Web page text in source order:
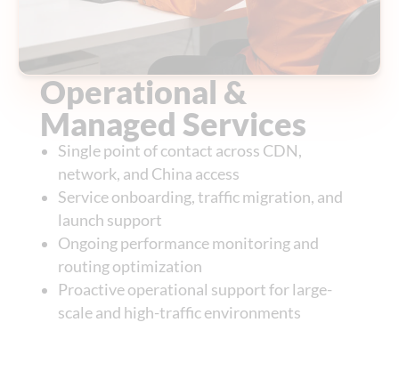
Operational &
Managed Services
Single point of contact across CDN,
network, and China access
Service onboarding, traffic migration, and
launch support
Ongoing performance monitoring and
routing optimization
Proactive operational support for large-
scale and high-traffic environments